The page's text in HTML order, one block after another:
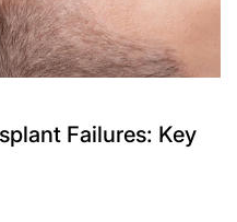
Failures: Key